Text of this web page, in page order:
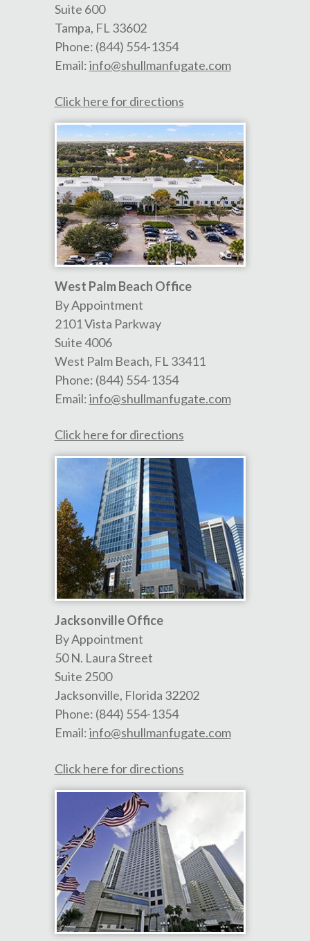
Suite 600
Tampa, FL 33602
Phone: (844) 554-1354
Email:info@shullmanfugate.com
Click here for directions
West Palm Beach Office
By Appointment
2101 Vista Parkway
Suite 4006
West Palm Beach, FL 33411
Phone: (844) 554-1354
Email:info@shullmanfugate.com
Click here for directions
Jacksonville Office
By Appointment
50 N. Laura Street
Suite 2500
Jacksonville, Florida 32202
Phone: (844) 554-1354
Email:info@shullmanfugate.com
Click here for directions